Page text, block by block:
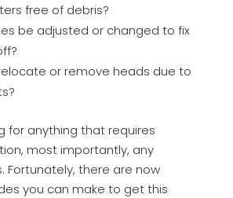
free of debris?
be adjusted or changed to fix
or remove heads due to
for anything that requires
most importantly, any
Fortunately, there are now
you can make to get this